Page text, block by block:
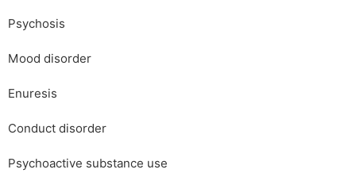
Psychosis
Mood disorder
Enuresis
Conduct disorder
Psychoactive substance use